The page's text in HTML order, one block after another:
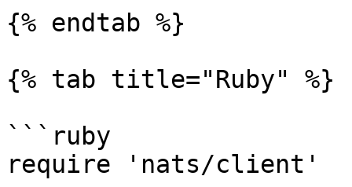
{% endtab %}
{% tab title="Ruby" %}
```ruby
require 'nats/client'